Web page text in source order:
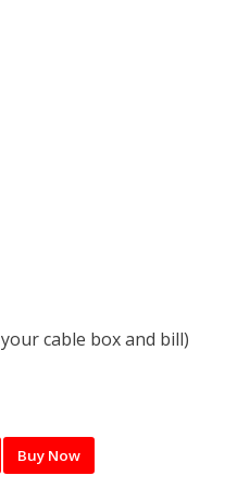
cable box and bill)
Buy Now